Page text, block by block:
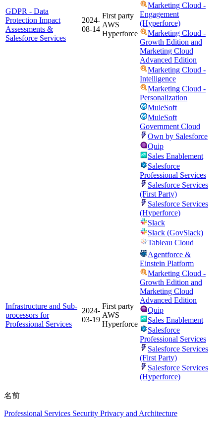
GDPR - Data
Protection Impact
Assessments &
Salesforce Services
2024-
08-14
First party
AWS
Hyperforce
Marketing Cloud -
Engagement
(Hyperforce)
Marketing Cloud -
Growth Edition and
Marketing Cloud
Advanced Edition
Marketing Cloud -
Intelligence
Marketing Cloud -
Personalization
MuleSoft
MuleSoft
Government Cloud
Own by Salesforce
Quip
Sales Enablement
Salesforce
Professional Services
Salesforce Services
(First Party)
Salesforce Services
(Hyperforce)
Slack
Slack (GovSlack)
Tableau Cloud
Infrastructure and Sub-
processors for
Professional Services
2024-
03-19
First party
AWS
Hyperforce
Agentforce &
Einstein Platform
Marketing Cloud -
Growth Edition and
Marketing Cloud
Advanced Edition
Quip
Sales Enablement
Salesforce
Professional Services
Salesforce Services
(First Party)
Salesforce Services
(Hyperforce)
名前
Professional Services Security Privacy and Architecture